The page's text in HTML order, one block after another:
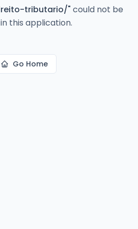
tributario/" could not be
this application.
Go Home